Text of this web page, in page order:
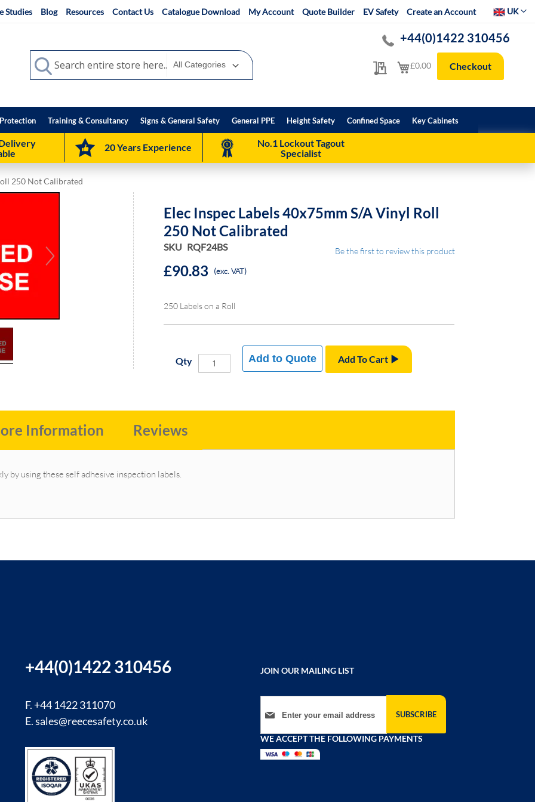
Studies Blog Resources Contact Us Catalogue Download My Account Quote Builder EV Safety Create an Account SelectUK
My Quote
+44(0)1422 310456
My Cart
£0.00 Checkout
Search
Search
Training & Consultancy Signs & General Safety General PPE Height Safety Confined Space Key Cabinets
20 Years Experience
No.1 Lockout Tagout
Specialist
250 Not Calibrated
Elec Inspec Labels 40x75mm S/A Vinyl Roll
250 Not Calibrated
SKU RQF24BS Be the first to review this product
£90.83 (exc. VAT)
250 Labels on a Roll
Qty Add To Cart
Add to Quote
by using these self adhesive inspection labels.
Information Reviews
+44(0)1422 310456
F. +44 1422 311070
E.sales@reecesafety.co.uk
JOIN OUR MAILING LIST
Sign Up for Our Newsletter:
SUBSCRIBE
WE ACCEPT THE FOLLOWING PAYMENTS